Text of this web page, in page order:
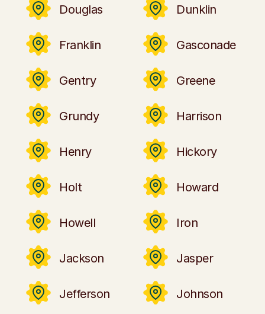
Douglas Dunklin
Franklin Gasconade
Gentry Greene
Grundy Harrison
Henry Hickory
Holt Howard
Howell Iron
Jackson Jasper
Jefferson Johnson